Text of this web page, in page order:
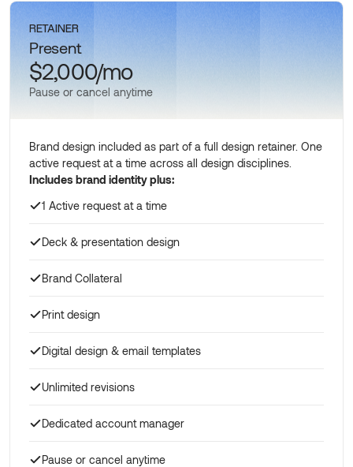
RETAINER
Present
$2,000/mo
Pause or cancel anytime
Brand design included as part of a full design retainer. One
active request at a time across all design disciplines.
Includes brand identity plus:
1 Active request at a time
Deck & presentation design
Brand Collateral
Print design
Digital design & email templates
Unlimited revisions
Dedicated account manager
Pause or cancel anytime